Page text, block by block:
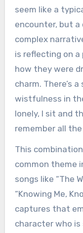
seem like a
encounter, but a
complex
is reflecting on
how they were
charm. There’s
wistfulness in
lonely, I sit and
remember all
This
common theme
songs like “The
“Knowing Me,
captures that
character who